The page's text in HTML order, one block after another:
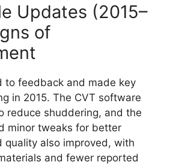
Updates (2015–
of
to feedback and made key
in 2015. The CVT software
reduce shuddering, and the
minor tweaks for better
quality also improved, with
and fewer reported